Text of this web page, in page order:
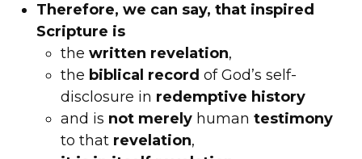
Therefore, we can say, that inspired
Scripture is
the written revelation,
the biblical record of God’s self-
disclosure in redemptive history
and is not merely human testimony
to that revelation,